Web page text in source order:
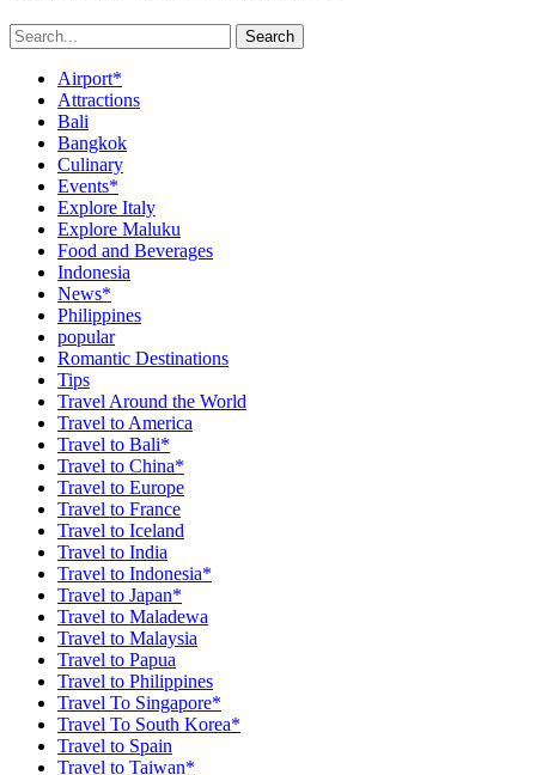
Search
Airport*
Attractions
Bali
Bangkok
Culinary
Events*
Explore Italy
Explore Maluku
Food and Beverages
Indonesia
News*
Philippines
popular
Romantic Destinations
Tips
Travel Around the World
Travel to America
Travel to Bali*
Travel to China*
Travel to Europe
Travel to France
Travel to Iceland
Travel to India
Travel to Indonesia*
Travel to Japan*
Travel to Maladewa
Travel to Malaysia
Travel to Papua
Travel to Philippines
Travel To Singapore*
Travel To South Korea*
Travel to Spain
Travel to Taiwan*